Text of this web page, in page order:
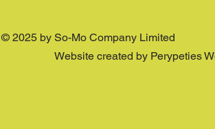
© 2025 by So-Mo Company Limited
Website created by Perypeties